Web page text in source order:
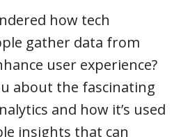
how tech
gather data from
user experience?
about the fascinating
and how it’s used
insights that can